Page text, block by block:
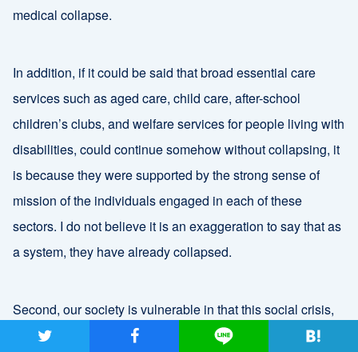
ツイート シャア Lineで送る
medical collapse.
In addition, if it could be said that broad essential care
services such as aged care, child care, after-school
children’s clubs, and welfare services for people living with
disabilities, could continue somehow without collapsing, it
is because they were supported by the strong sense of
mission of the individuals engaged in each of these
sectors. I do not believe it is an exaggeration to say that as
a system, they have already collapsed.
Second, our society is vulnerable in that this social crisis,
COVID-19, is directly linked to crises in each individual life.